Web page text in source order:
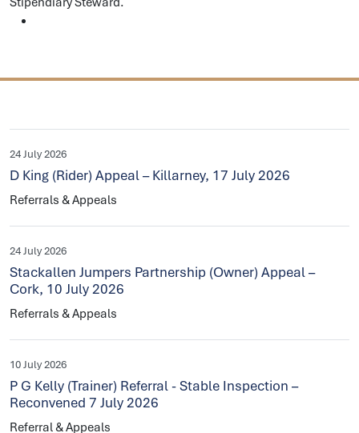
24 July 2026
D King (Rider) Appeal – Killarney, 17 July 2026
Referrals & Appeals
24 July 2026
Stackallen Jumpers Partnership (Owner) Appeal –
Cork, 10 July 2026
Referrals & Appeals
10 July 2026
P G Kelly (Trainer) Referral - Stable Inspection –
Reconvened 7 July 2026
Referral & Appeals